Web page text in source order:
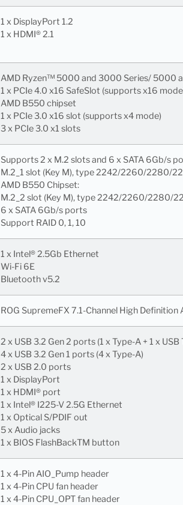
1 x DisplayPort 1.2
1 x HDMI® 2.1
AMD Ryzen™ 5000 and 3000 Series/ 5000
1 x PCIe 4.0 x16 SafeSlot (supports x16
AMD B550 chipset
1 x PCIe 3.0 x16 slot (supports x4 mode)
3 x PCIe 3.0 x1 slots
Supports 2 x M.2 slots and 6 x SATA 6Gb/s
M.2_1 slot (Key M), type 2242/2260/2280/
AMD B550 Chipset:
M.2_2 slot (Key M), type 2242/2260/2280/
6 x SATA 6Gb/s ports
Support RAID 0, 1, 10
1 x Intel® 2.5Gb Ethernet
Wi-Fi 6E
Bluetooth v5.2
ROG SupremeFX 7.1-Channel High Definition
2 x USB 3.2 Gen 2 ports (1 x Type-A + 1 x USB
4 x USB 3.2 Gen 1 ports (4 x Type-A)
2 x USB 2.0 ports
1 x DisplayPort
1 x HDMI® port
1 x Intel® I225-V 2.5G Ethernet
1 x Optical S/PDIF out
5 x Audio jacks
1 x BIOS FlashBackTM button
1 x 4-Pin AIO_Pump header
1 x 4-Pin CPU fan header
1 x 4-Pin CPU_OPT fan header